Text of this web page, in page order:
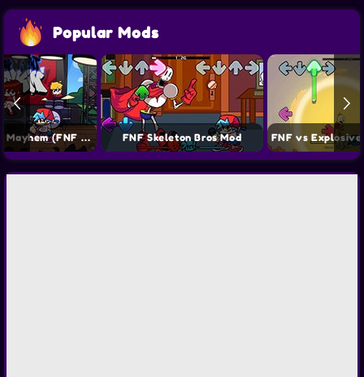
Popular Mods
FNF Starlight Mayhem (FNF vs CJ) Mod FNF Skeleton Bros Mod FNF vs Explosive